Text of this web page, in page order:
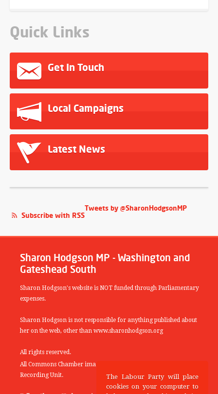
Quick Links
Get In Touch
Local Campaigns
Latest News
Tweets by @SharonHodgsonMP
Subscribe with RSS
Sharon Hodgson MP - Washington and
Gateshead South
Sharon Hodgson's website is NOT funded through Parliamentary
expenses.
Sharon Hodgson is not responsible for anything published about
her on the web, other than www.sharonhodgson.org
All rights reserved.
All Commons Chamber images copyright of the UK Parliamentary
Recording Unit.
The Labour Party will place
cookies on your computer to